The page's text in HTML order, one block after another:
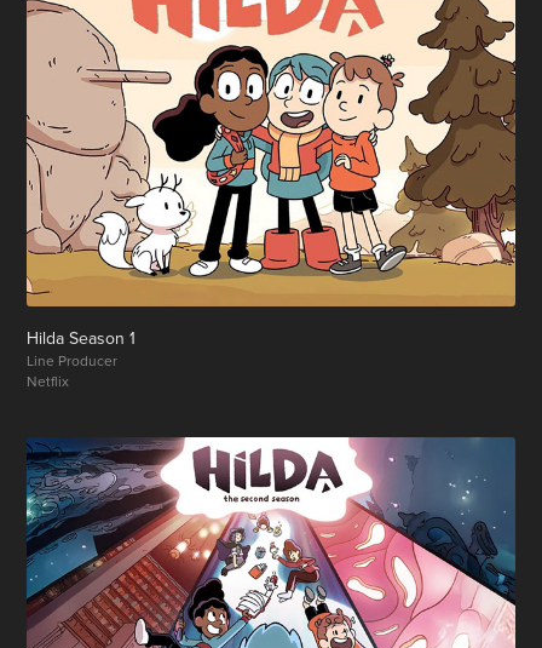
Hilda Season 1
Line Producer
Netflix